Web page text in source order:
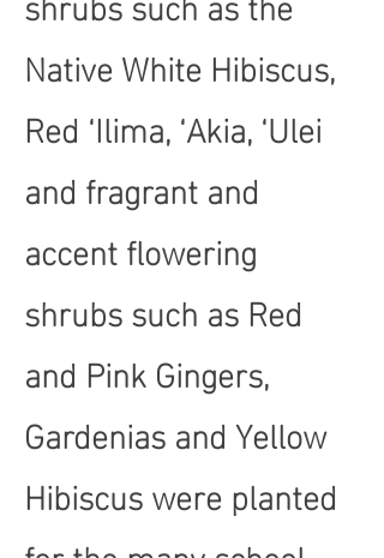
Native White Hibiscus,
Red ‘Ilima, ‘Akia, ‘Ulei
and fragrant and
accent flowering
shrubs such as Red
and Pink Gingers,
Gardenias and Yellow
Hibiscus were planted